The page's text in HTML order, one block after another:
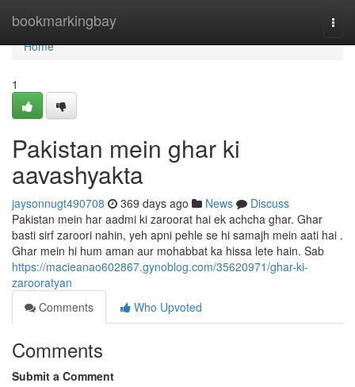
bookmarkingbay
Home
Home
1
Pakistan mein ghar ki
aavashyakta
jaysonnugt490708 369 days ago News
Discuss
Pakistan mein har aadmi ki zaroorat hai ek achcha ghar. Ghar
basti sirf zaroori nahin, yeh apni pehle se hi samajh mein aati hai .
Ghar mein hi hum aman aur mohabbat ka hissa lete hain. Sab
https://macieanao602867.gynoblog.com/35620971/ghar-ki-
zarooratyan
Comments
Who Upvoted
Comments
Submit a Comment